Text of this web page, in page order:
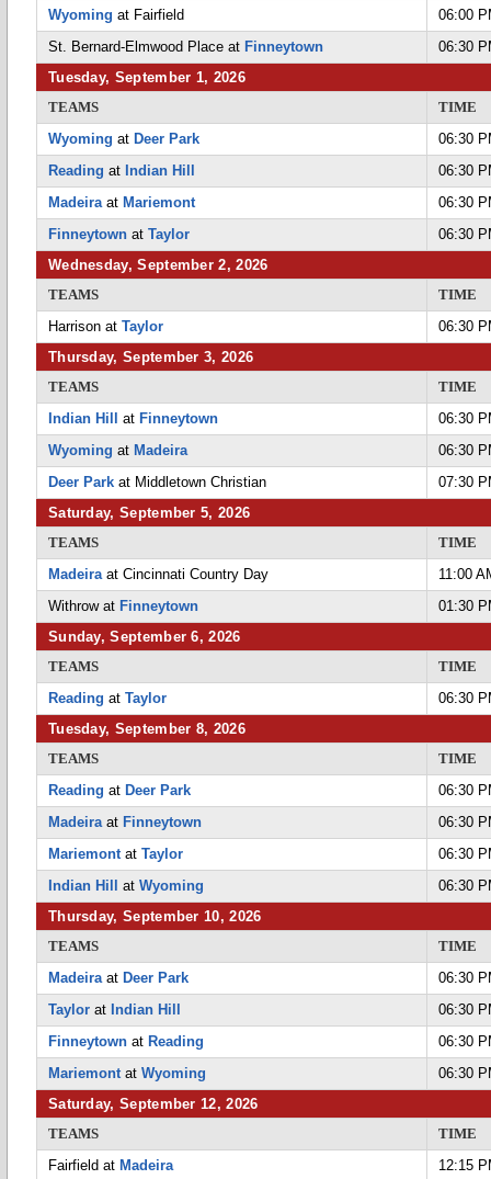
Wyoming at Fairfield
06:00
St. Bernard-Elmwood Place at Finneytown
06:30
Tuesday, September 1, 2026
TEAMS
TIME
Wyoming at Deer Park
06:30
Reading at Indian Hill
06:30
Madeiraat Mariemont
06:30
Finneytown at Taylor
06:30
Wednesday, September 2, 2026
TEAMS
TIME
Harrison at Taylor
06:30
Thursday, September 3, 2026
TEAMS
TIME
Indian Hill
at Finneytown
06:30
Wyoming at Madeira
06:30
Deer Park at Middletown Christian
07:30
Saturday, September 5, 2026
TEAMS
TIME
Madeiraat Cincinnati Country Day
11:00
Withrow at Finneytown
01:30
Sunday, September 6, 2026
TEAMS
TIME
Reading at Taylor
06:30
Tuesday, September 8, 2026
TEAMS
TIME
Reading at Deer Park
06:30
Madeiraat Finneytown
06:30
Mariemontat Taylor
06:30
Indian Hill
at Wyoming
06:30
Thursday, September 10, 2026
TEAMS
TIME
Madeiraat Deer Park
06:30
Taylor at Indian Hill
06:30
Finneytown at Reading
06:30
Mariemontat Wyoming
06:30
Saturday, September 12, 2026
TEAMS
TIME
Fairfield at Madeira 12:15